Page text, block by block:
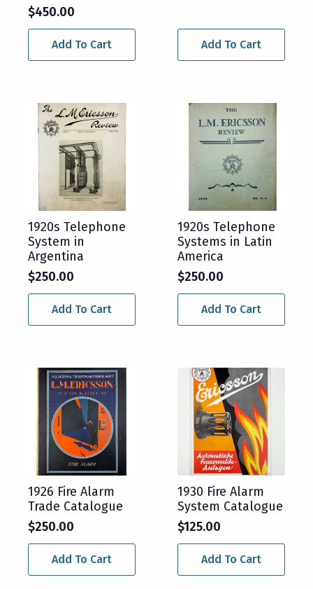
$450.00
Add To Cart Add To Cart
1920s Telephone
System in
Argentina
$250.00
Add To Cart
1920s Telephone
Systems in Latin
America
$250.00
Add To Cart
1926 Fire Alarm
Trade Catalogue
$250.00
Add To Cart
1930 Fire Alarm
System Catalogue
$125.00
Add To Cart